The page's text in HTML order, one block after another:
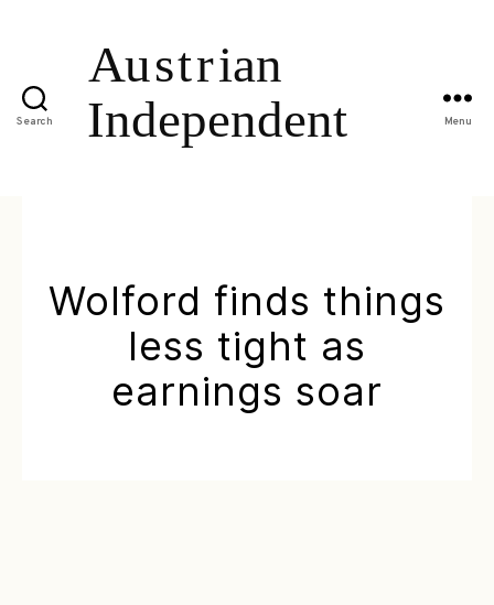
Search Menu
Wolford finds things
less tight as
earnings soar